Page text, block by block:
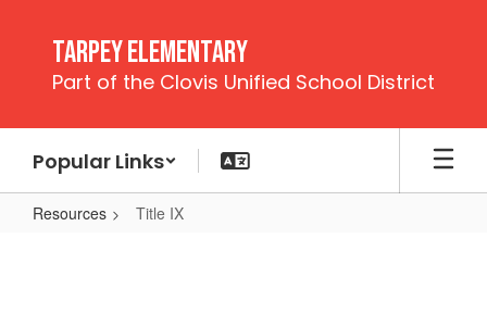
content
Tarpey Elementary
Part of the Clovis Unified School District
Popular Links
Resources Title IX